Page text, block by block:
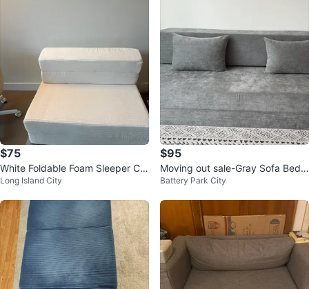
$75
White Foldable Foam Sleeper Co
uch twin
Long Island City
$95
Moving out sale-Gray Sofa Bed
with Two Pillows
Battery Park City